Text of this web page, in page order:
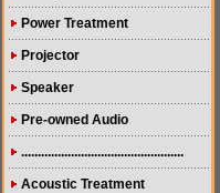
Power Treatment
Projector
Speaker
Pre-owned Audio
.................................................
Acoustic Treatment